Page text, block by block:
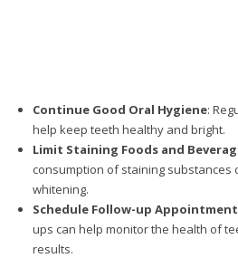
Continue Good Oral Hygiene:
help keep teeth healthy and bright.
Limit Staining Foods and
consumption of staining substances
whitening.
Schedule Follow-up
ups can help monitor the health of
results.